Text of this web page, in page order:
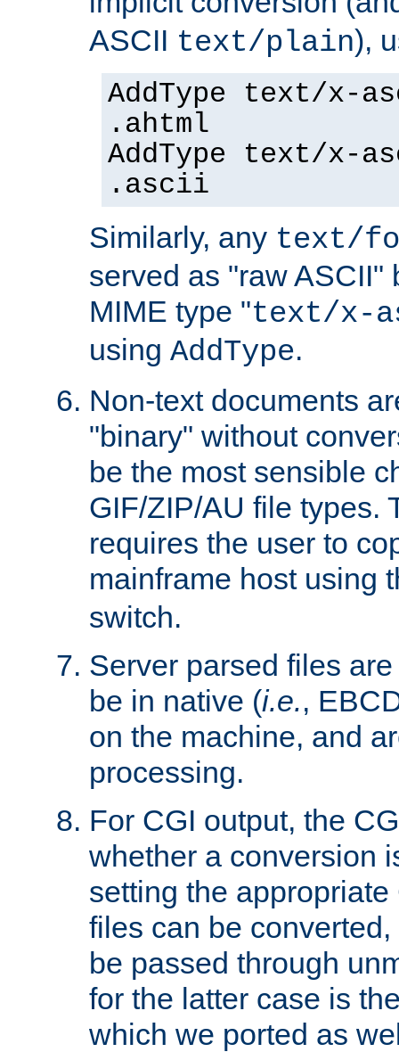
ASCII text/plain),
AddType text/x-
.ahtml
AddType text/x-
.ascii
Similarly, any text/
served as "raw ASCII"
MIME type "text/x-
using AddType.
Non-text documents
"binary" without
be the most sensible
GIF/ZIP/AU file types.
requires the user to
mainframe host using
switch.
Server parsed files
be in native (i.e.,
on the machine, and
processing.
For CGI output, the
whether a conversion
setting the
files can be
be passed through
for the latter case is
which we ported as